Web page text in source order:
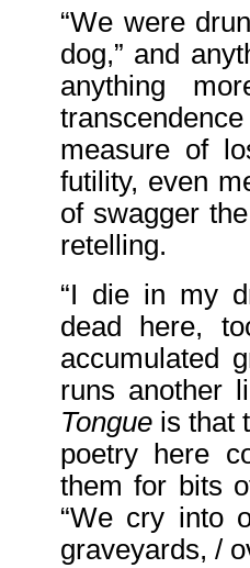
“We were
dog,” and
anything
measure of
futility, even
of swagger
retelling.
“I die in my
dead here,
accumulated
runs another
Tongue is that
poetry here
them for bits
“We cry into
graveyards, /